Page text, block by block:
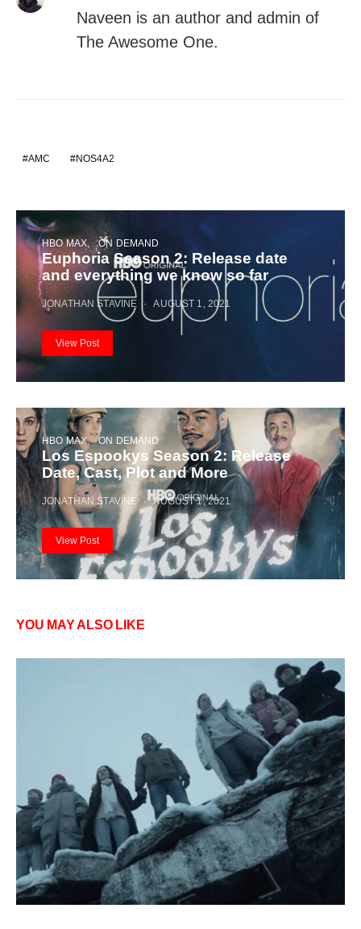
Naveen is an author and admin of
The Awesome One.
AMC NOS4A2
HBO MAX ON DEMAND
Euphoria Season 2: Release date
and everything we know so far
JONATHAN STAVINE AUGUST 1, 2021
View Post
HBO MAX ON DEMAND
Los Espookys Season 2: Release
Date, Cast, Plot and More
JONATHAN STAVINE AUGUST 1, 2021
View Post
YOU MAY ALSO LIKE